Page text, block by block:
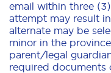
email within three
attempt may result
alternate may be
minor in the
parent/legal
required documents